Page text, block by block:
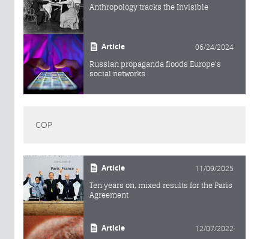
Anthropology tracks the Invisible
Article 06/24/2024
Russian propaganda floods Europe's
social networks
COP
Article 11/09/2025
Ten years on, mixed results for the Paris
Agreement
Article 12/07/2022